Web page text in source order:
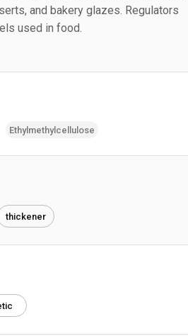
and bakery glazes. Regulators
used in food.
Ethylmethylcellulose
thickener